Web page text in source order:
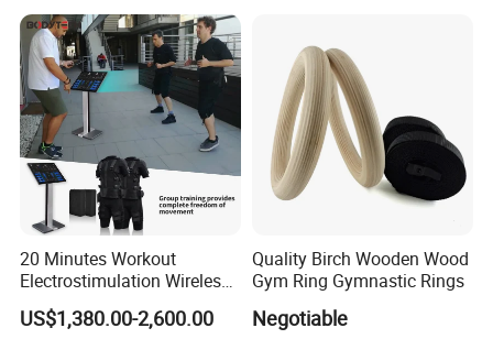
20 Minutes Workout
Electrostimulation Wireless
EMS Fitness Suit for EMS
Studio
US$1,380.00-2,600.00
Quality Birch Wooden Wood
Gym Ring Gymnastic Rings
Negotiable